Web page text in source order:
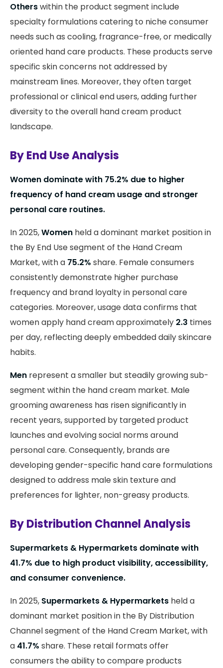
Otherswithin the product segment include
specialty formulations catering to niche consumer
needs such as cooling, fragrance-free, or medically
oriented hand care products. These products serve
specific skin concerns not addressed by
mainstream lines. Moreover, they often target
professional or clinical end users, adding further
diversity to the overall hand cream product
landscape.
By End Use Analysis
Women dominate with 75.2% due to higher
frequency of hand cream usage and stronger
personal care routines.
In 2025,Women held a dominant market position in
the By End Use segment of the Hand Cream
Market, with a 75.2% share. Female consumers
consistently demonstrate higher purchase
frequency and brand loyalty in personal care
categories. Moreover, usage data confirms that
women apply hand cream approximately 2.3 times
per day, reflecting deeply embedded daily skincare
habits.
Men represent a smaller but steadily growing sub-
segment within the hand cream market. Male
grooming awareness has risen significantly in
recent years, supported by targeted product
launches and evolving social norms around
personal care. Consequently, brands are
developing gender-specific hand care formulations
designed to address male skin texture and
preferences for lighter, non-greasy products.
By Distribution Channel Analysis
Supermarkets & Hypermarkets dominate with
41.7% due to high product visibility, accessibility,
and consumer convenience.
In 2025, Supermarkets & Hypermarkets held a
dominant market position in the By Distribution
Channel segment of the Hand Cream Market, with
a 41.7% share. These retail formats offer
consumers the ability to compare products